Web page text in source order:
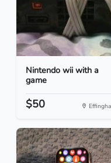
Nintendo wii with a
game
$50